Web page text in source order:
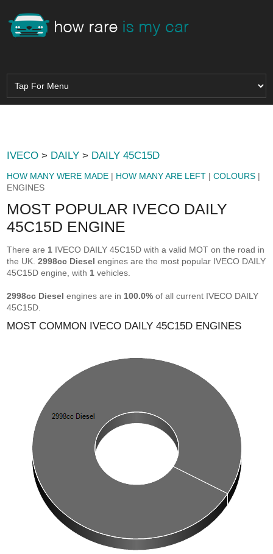
IVECO > DAILY > DAILY 45C15D
HOW MANY WERE MADE | HOW MANY ARE LEFT |COLOURS |
ENGINES
MOST POPULAR IVECO DAILY
45C15D ENGINE
There are 1 IVECO DAILY 45C15D with a valid MOT on the road in
the UK.2998cc Diesel engines are the most popular IVECO DAILY
45C15D engine, with 1 vehicles.
2998cc Diesel engines are in 100.0% of all current IVECO DAILY
45C15D.
MOST COMMON IVECO DAILY 45C15D ENGINES